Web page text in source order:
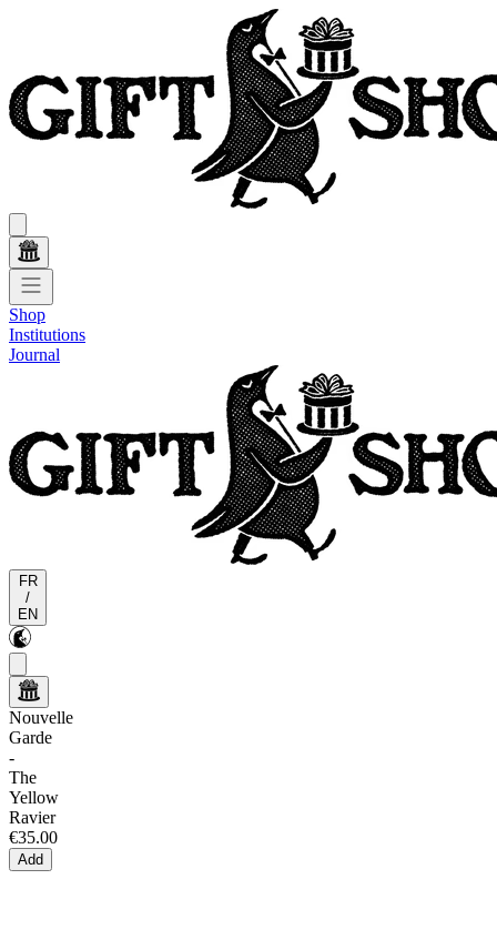
Shop
Institutions
Journal
FR
/
EN
Nouvelle
Garde
-
The
Yellow
Ravier
€35.00
Add